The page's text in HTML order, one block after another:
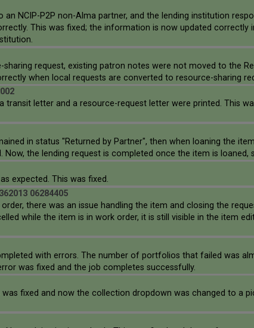
NCIP-P2P non-Alma partner, and the lending institution
This was fixed; the information is now updated correctly
request, existing patron notes were not moved to the
when local requests are converted to resource-sharing
transit letter and a resource-request letter were printed. This
in status "Returned by Partner", then when loaning the
the lending request is completed once the item is loaned,
expected. This was fixed.
06284405
there was an issue handling the item and closing the
while the item is in work order, it is still visible in the item
with errors. The number of portfolios that failed was
was fixed and the job completes successfully.
fixed and now the collection dropdown was changed to a